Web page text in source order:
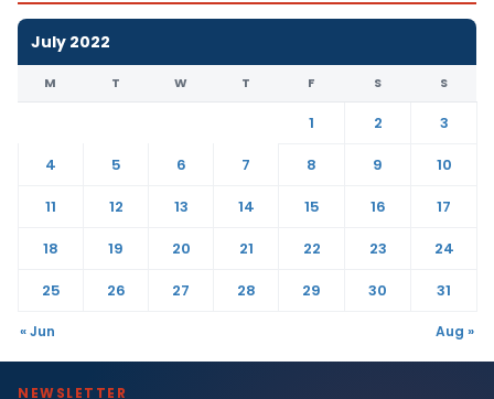
July 2022
M T W T F S S
1 2
3
4
5 6 7 8 9
10
11
12 13 14 15 16
17
18
19 20 21 22 23
24
25
26 27 28 29 30 31
« Jun Aug »
NEWSLETTER